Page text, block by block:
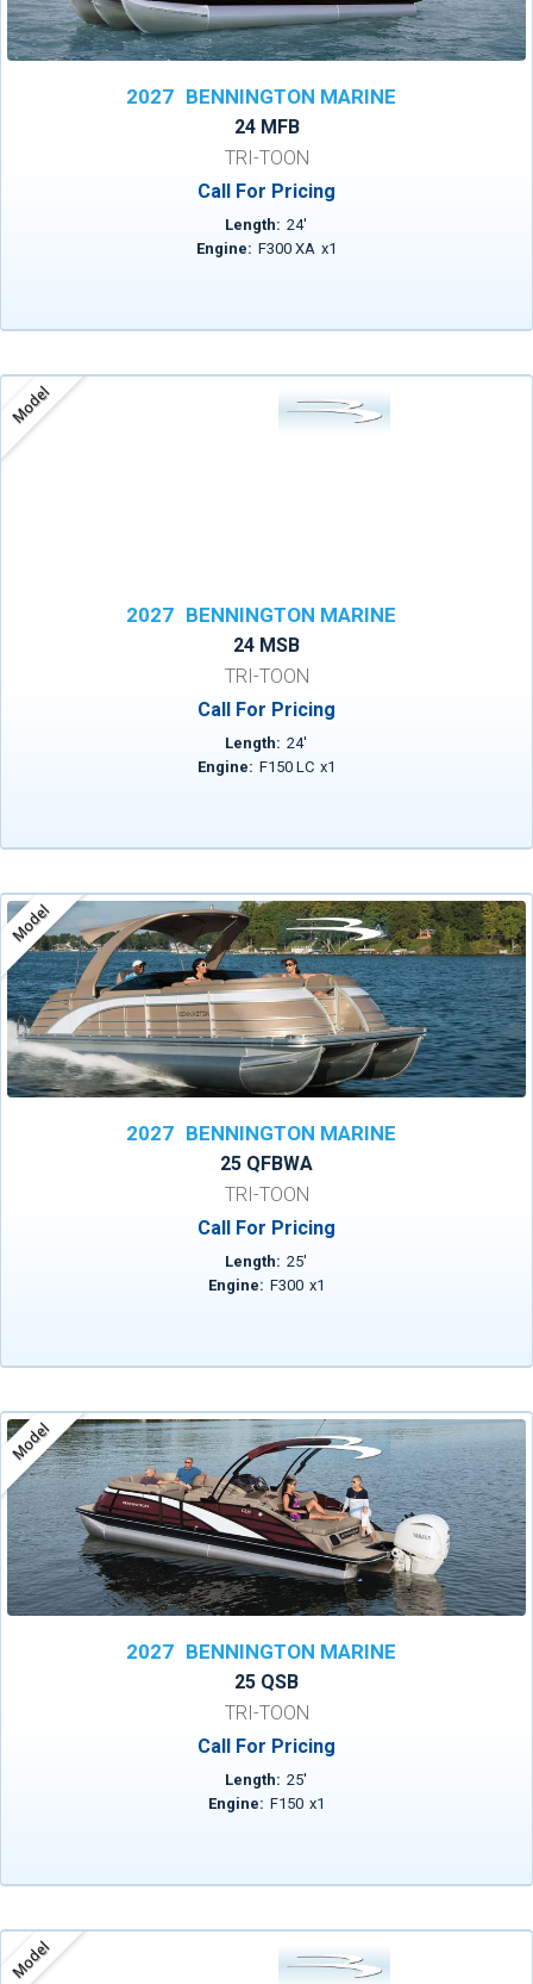
2027 BENNINGTON MARINE
24 MFB
TRI-TOON
Call For Pricing
Length: 24'
Engine: F300 XA x1
Model
2027 BENNINGTON MARINE
24 MSB
TRI-TOON
Call For Pricing
Length: 24'
Engine: F150 LC x1
Model
2027 BENNINGTON MARINE
25 QFBWA
TRI-TOON
Call For Pricing
Length: 25'
Engine: F300 x1
Model
2027 BENNINGTON MARINE
25 QSB
TRI-TOON
Call For Pricing
Length: 25'
Engine: F150 x1
Model